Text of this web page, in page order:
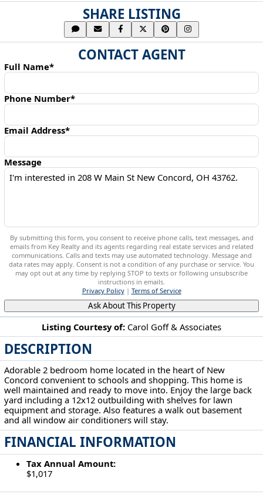
Listing Courtesy of: Carol Goff & Associates
DESCRIPTION
Adorable 2 bedroom home located in the heart of New
Concord convenient to schools and shopping. This home is
well maintained and ready to move into. Enjoy the large back
yard including a 12x12 outbuilding with shelves for lawn
equipment and storage. Also features a walk out basement
and all window air conditioners will stay.
FINANCIAL INFORMATION
Tax Annual Amount:
$1,017
SHARE LISTING
CONTACT AGENT
Full Name*
Phone Number*
Email Address*
Message
By submitting this form, you consent to receive phone calls, text messages, and
emails from Key Realty and its agents regarding real estate services and related
communications. Calls and texts may use automated technology. Message and
data rates may apply. Consent is not a condition of any purchase or service. You
may opt out at any time by replying STOP to texts or following unsubscribe
instructions in emails.
Privacy Policy| Terms of Service
Ask About This Property
208 W Main St New Concord, OH 43762